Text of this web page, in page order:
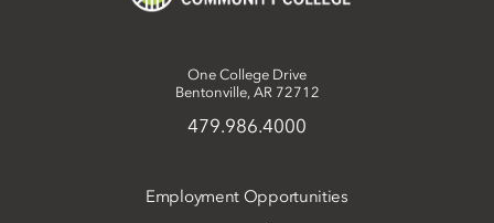
One College Drive
Bentonville, AR 72712
479.986.4000
Employment Opportunities